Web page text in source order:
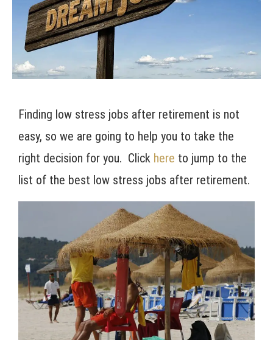
Finding low stress jobs after retirement is not
easy, so we are going to help you to take the
right decision for you. Click here to jump to the
list of the best low stress jobs after retirement.